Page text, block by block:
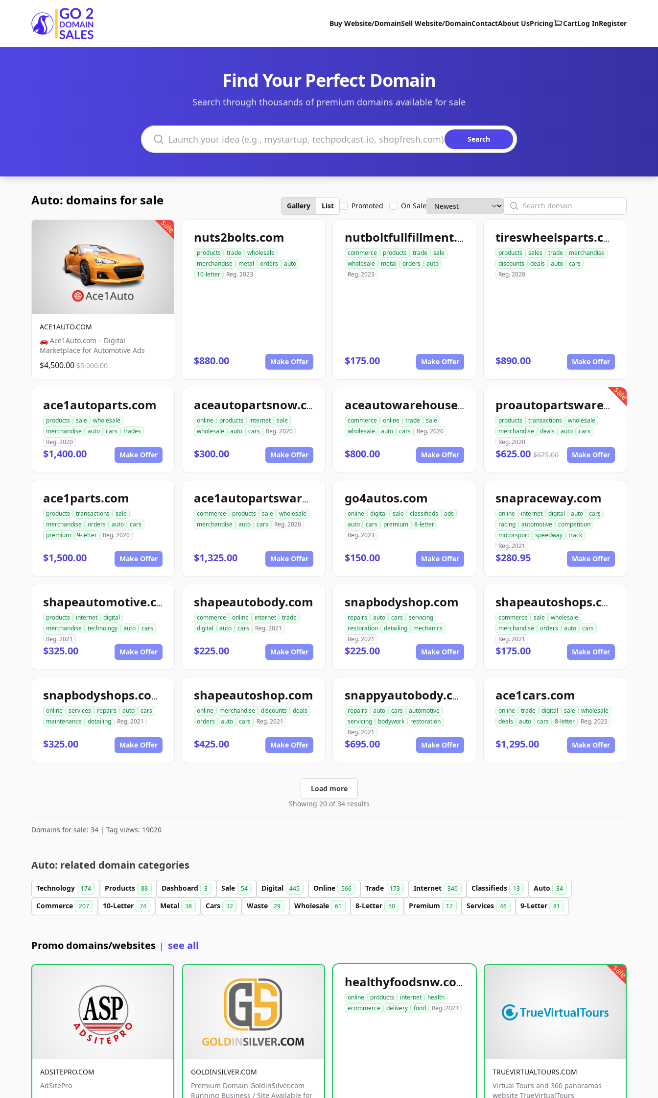
Go2DomainSales
Buy Website/DomainSell Website/DomainContactAbout UsPricing CartLog InRegister
Find Your Perfect Domain
Search through thousands of premium domains available for sale
Search domains
Search
Auto: domains for sale Gallery List Promoted On Sale Search
sale
ACE1AUTO.COM
🚗 Ace1Auto.com – Digital
Marketplace for Automotive Ads
$4,500.00 $5,000.00
nuts2bolts.com
products trade
wholesale
merchandise
metal orders
auto
10-letter
Reg. 2023
$880.00 Make Offer
nutboltfullfillment.com
commerce products trade
sale
wholesale
metal orders
auto
Reg. 2023
$175.00 Make Offer
tireswheelsparts.com
products sales trade
merchandise
discounts
deals auto
cars
Reg. 2020
$890.00 Make Offer
ace1autoparts.com
products sale
wholesale
merchandise
auto cars
trades
Reg. 2020
$1,400.00 Make Offer
aceautopartsnow.com
online products internet
sale
wholesale
auto cars Reg. 2020
$300.00 Make Offer
aceautowarehouse.com
commerce online trade
sale
wholesale
auto cars Reg. 2020
$800.00 Make Offer
sale
proautopartswarehouse.com
products transactions
wholesale
merchandise
deals auto
cars
Reg. 2020
$625.00 $675.00 Make Offer
ace1parts.com
products transactions
sale
merchandise
orders auto
cars
premium
9-letter Reg. 2020
$1,500.00 Make Offer
ace1autopartswarehouse.com
commerce products sale
wholesale
merchandise
auto cars Reg. 2020
$1,325.00 Make Offer
go4autos.com
online digital sale classifieds
ads
auto
cars premium
8-letter
Reg. 2023
$150.00 Make Offer
snapraceway.com
online internet digital auto
cars
racing
automotive
competition
motorsport
speedway
track
Reg. 2021
$280.95 Make Offer
shapeautomotive.com
products internet
digital
merchandise
technology auto
cars
Reg. 2021
$325.00 Make Offer
shapeautobody.com
commerce online internet
trade
digital
auto cars Reg. 2021
$225.00 Make Offer
snapbodyshop.com
repairs auto cars
servicing
restoration
detailing
mechanics
Reg. 2021
$225.00 Make Offer
shapeautoshops.com
commerce sale
wholesale
merchandise
orders auto
cars
Reg. 2021
$175.00 Make Offer
snapbodyshops.com
online services repairs auto
cars
maintenance
detailing Reg. 2021
$325.00 Make Offer
shapeautoshop.com
online merchandise discounts
deals
orders
auto cars Reg. 2021
$425.00 Make Offer
snappyautobody.com
repairs auto cars
automotive
servicing
bodywork
restoration
Reg. 2021
$695.00 Make Offer
ace1cars.com
online trade digital sale
wholesale
deals
auto cars 8-letter Reg. 2023
$1,295.00 Make Offer
Load more
Showing 20 of 34 results
Domains for sale: 34 | Tag views: 19020
Auto: related domain categories
Technology 174 Products 88 Dashboard 3 Sale 54 Digital 445 Online 566 Trade 173 Internet 340 Classifieds 13 Auto 34
Commerce 207 10-Letter 74 Metal 38 Cars 32 Waste 29 Wholesale 61 8-Letter 50 Premium 12 Services 46 9-Letter 81
Promo domains/websites | see all
ADSITEPRO.COM
AdSitePro
GOLDINSILVER.COM
Premium Domain GoldinSilver.com
Running Business / Site Available for
healthyfoodsnw.com
online products internet
health
ecommerce
delivery food Reg. 2023
sale
TRUEVIRTUALTOURS.COM
Virtual Tours and 360 panoramas
website TrueVirtualTours